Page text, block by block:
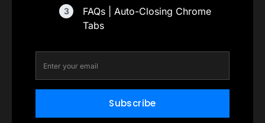
FAQs | Auto-Closing Chrome
Tabs
Subscribe